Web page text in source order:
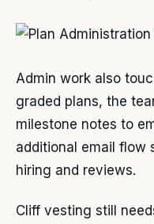
Admin work also
graded plans, the
milestone notes to
additional email flow
hiring and reviews.
Cliff vesting still